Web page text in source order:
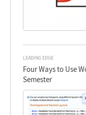
LEADING EDGE
Four Ways to Use
Semester